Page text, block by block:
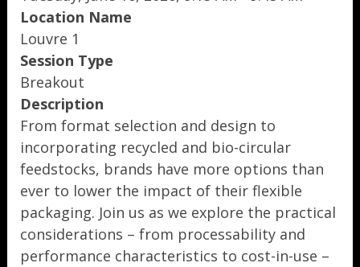
Location Name
Louvre 1
Session Type
Breakout
Description
From format selection and design to
incorporating recycled and bio-circular
feedstocks, brands have more options than
ever to lower the impact of their flexible
packaging. Join us as we explore the practical
considerations – from processability and
performance characteristics to cost-in-use –